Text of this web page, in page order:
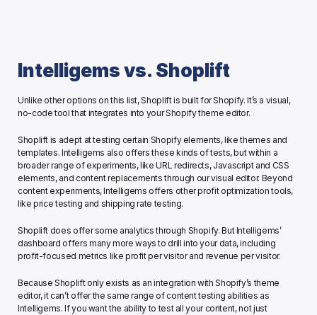
Intelligems vs. Shoplift
Unlike other options on this list, Shoplift is built for Shopify. It’s a visual,
no-code tool that integrates into your Shopify theme editor.
Shoplift is adept at testing certain Shopify elements, like themes and
templates. Intelligems also offers these kinds of tests, but within a
broader range of experiments, like URL redirects, Javascript and CSS
elements, and content replacements through our visual editor. Beyond
content experiments, Intelligems offers other profit optimization tools,
like price testing and shipping rate testing.
Shoplift does offer some analytics through Shopify. But Intelligems’
dashboard offers many more ways to drill into your data, including
profit-focused metrics like profit per visitor and revenue per visitor.
Because Shoplift only exists as an integration with Shopify’s theme
editor, it can’t offer the same range of content testing abilities as
Intelligems. If you want the ability to test all your content, not just